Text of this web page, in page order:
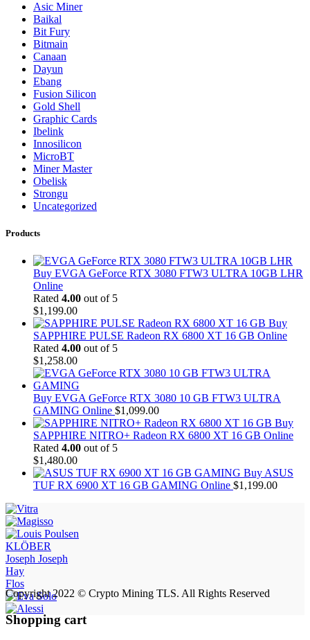
Asic Miner
Baikal
Bit Fury
Bitmain
Canaan
Dayun
Ebang
Fusion Silicon
Gold Shell
Graphic Cards
Ibelink
Innosilicon
MicroBT
Miner Master
Obelisk
Strongu
Uncategorized
Products
Buy EVGA GeForce RTX 3080 FTW3 ULTRA 10GB LHR
Online
Rated 4.00 out of 5
$1,199.00
Buy
SAPPHIRE PULSE Radeon RX 6800 XT 16 GB Online
Rated 4.00 out of 5
$1,258.00
Buy EVGA GeForce RTX 3080 10 GB FTW3 ULTRA
GAMING Online $1,099.00
Buy
SAPPHIRE NITRO+ Radeon RX 6800 XT 16 GB Online
Rated 4.00 out of 5
$1,480.00
Buy ASUS
TUF RX 6900 XT 16 GB GAMING Online $1,199.00
KLÖBER
Joseph Joseph
Hay
Flos
Copyright 2022 © Crypto Mining TLS. All Rights Reserved
Shopping cart